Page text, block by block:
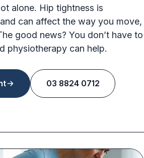
alone. Hip tightness is
can affect the way you move,
good news? You don’t have to
physiotherapy can help.
03 8824 0712